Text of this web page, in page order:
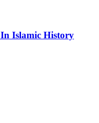
In Islamic History